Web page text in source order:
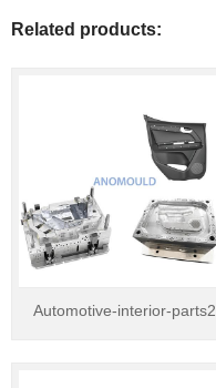
Related products:
Automotive-interior-parts2